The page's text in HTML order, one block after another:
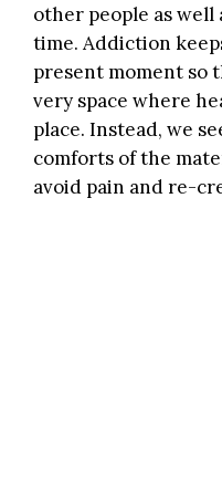
other people as
time. Addiction
present moment so
very space where
place. Instead, we
comforts of the
avoid pain and re-